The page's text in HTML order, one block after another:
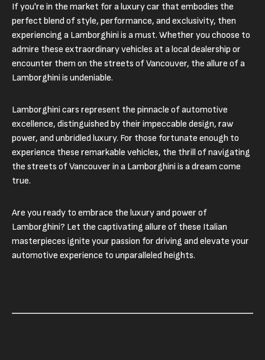
If you're in the market for a luxury car that embodies the
perfect blend of style, performance, and exclusivity, then
experiencing a Lamborghini is a must. Whether you choose to
admire these extraordinary vehicles at a local dealership or
encounter them on the streets of Vancouver, the allure of a
Lamborghini is undeniable.
Lamborghini cars represent the pinnacle of automotive
excellence, distinguished by their impeccable design, raw
power, and unbridled luxury. For those fortunate enough to
experience these remarkable vehicles, the thrill of navigating
the streets of Vancouver in a Lamborghini is a dream come
true.
Are you ready to embrace the luxury and power of
Lamborghini? Let the captivating allure of these Italian
masterpieces ignite your passion for driving and elevate your
automotive experience to unparalleled heights.